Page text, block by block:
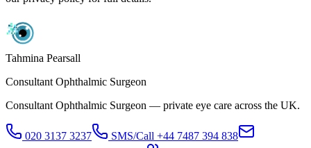
Tahmina Pearsall
Consultant Ophthalmic Surgeon
Consultant Ophthalmic Surgeon — private eye care across the UK.
020 3137 3237 SMS/Call +44 7487 394 838